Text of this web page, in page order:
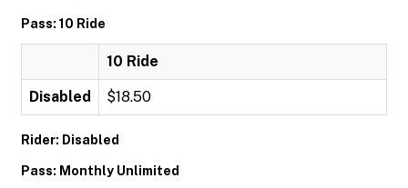
Pass: 10 Ride
10 Ride
Disabled $18.50
Rider: Disabled
Pass: Monthly Unlimited